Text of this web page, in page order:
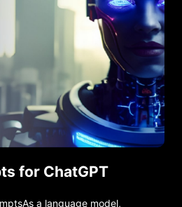
for ChatGPT
a language model,